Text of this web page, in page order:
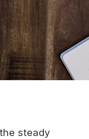
steady